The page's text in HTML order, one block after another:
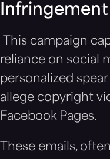
Infringement
This campaign
reliance on social
personalized
allege copyright
Facebook Pages.
These emails,